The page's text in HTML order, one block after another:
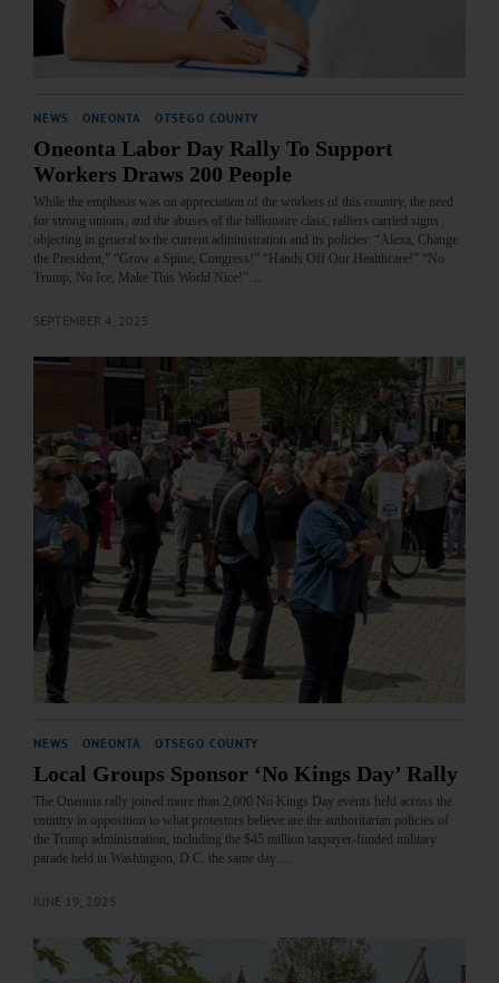
NEWS ONEONTA OTSEGO COUNTY
Oneonta Labor Day Rally To Support
Workers Draws 200 People
While the emphasis was on appreciation of the workers of this country, the need
for strong unions, and the abuses of the billionaire class, ralliers carried signs
objecting in general to the current administration and its policies: “Alexa, Change
the President,” “Grow a Spine, Congress!” “Hands Off Our Healthcare!” “No
Trump, No Ice, Make This World Nice!”…
SEPTEMBER 4, 2025
NEWS ONEONTA OTSEGO COUNTY
Local Groups Sponsor ‘No Kings Day’ Rally
The Oneonta rally joined more than 2,000 No Kings Day events held across the
country in opposition to what protestors believe are the authoritarian policies of
the Trump administration, including the $45 million taxpayer-funded military
parade held in Washington, D.C. the same day.…
JUNE 19, 2025